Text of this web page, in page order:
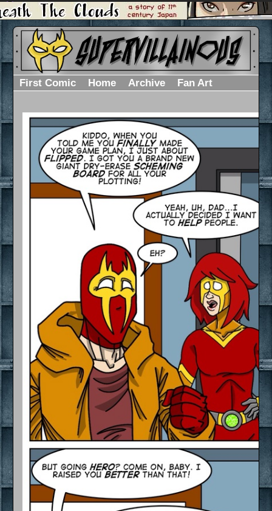
First Comic Home Archive Fan Art